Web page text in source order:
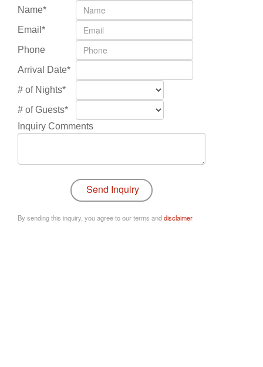
Name*
Email*
Phone
Arrival Date*
# of Nights*
# of Guests*
Inquiry Comments
By sending this inquiry, you agree to our terms anddisclaimer